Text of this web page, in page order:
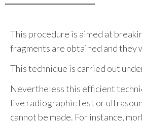
verify that the
• Finally if the stone
to descend alone.
This procedure is aimed at
fragments are obtained and
This technique is carried out
Nevertheless this efficient
live radiographic test or
cannot be made. For instance, m